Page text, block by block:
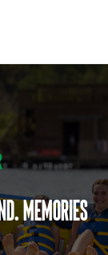
Memories